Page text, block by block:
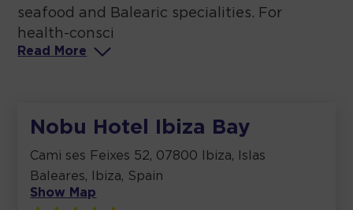
seafood and Balearic specialities. For
health-consci
Read More
Nobu Hotel Ibiza Bay
Cami ses Feixes 52, 07800 Ibiza, Islas
Baleares, Ibiza, Spain
Show Map